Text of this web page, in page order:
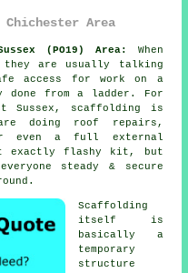
Area
(PO19) Area:
When
they are usually talking
access for work on a
done from a ladder. For
Sussex, scaffolding is
doing roof repairs,
even a full external
exactly flashy kit, but
steady & secure
Scaffolding
itself is
basically a
temporary
structure